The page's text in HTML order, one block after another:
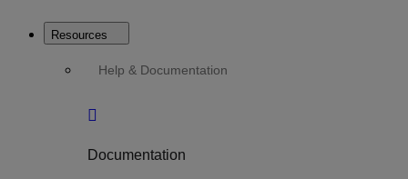
Resources
Help & Documentation
Documentation